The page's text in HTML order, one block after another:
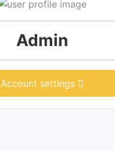
Admin
Account settings